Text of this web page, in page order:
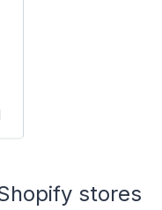
stores